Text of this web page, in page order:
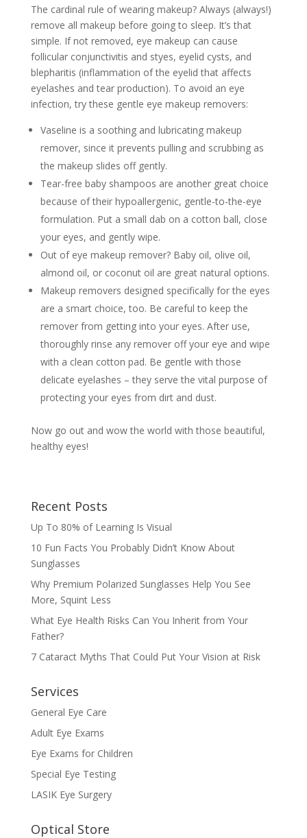
The cardinal rule of wearing makeup? Always (always!)
remove all makeup before going to sleep. It’s that
simple. If not removed, eye makeup can cause
follicular conjunctivitis and styes, eyelid cysts, and
blepharitis (inflammation of the eyelid that affects
eyelashes and tear production). To avoid an eye
infection, try these gentle eye makeup removers:
Vaseline is a soothing and lubricating makeup
remover, since it prevents pulling and scrubbing as
the makeup slides off gently.
Tear-free baby shampoos are another great choice
because of their hypoallergenic, gentle-to-the-eye
formulation. Put a small dab on a cotton ball, close
your eyes, and gently wipe.
Out of eye makeup remover? Baby oil, olive oil,
almond oil, or coconut oil are great natural options.
Makeup removers designed specifically for the eyes
are a smart choice, too. Be careful to keep the
remover from getting into your eyes. After use,
thoroughly rinse any remover off your eye and wipe
with a clean cotton pad. Be gentle with those
delicate eyelashes – they serve the vital purpose of
protecting your eyes from dirt and dust.
Now go out and wow the world with those beautiful,
healthy eyes!
Recent Posts
Up To 80% of Learning Is Visual
10 Fun Facts You Probably Didn’t Know About
Sunglasses
Why Premium Polarized Sunglasses Help You See
More, Squint Less
What Eye Health Risks Can You Inherit from Your
Father?
7 Cataract Myths That Could Put Your Vision at Risk
Services
General Eye Care
Adult Eye Exams
Eye Exams for Children
Special Eye Testing
LASIK Eye Surgery
Optical Store